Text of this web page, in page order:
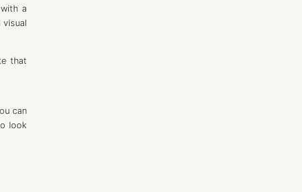
a
that
can
look